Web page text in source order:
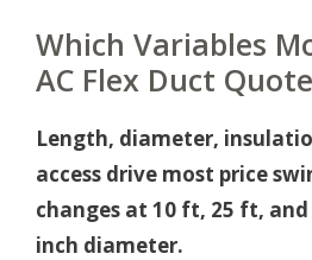
Which Variables
AC Flex Duct
Length, diameter,
access drive most price
changes at 10 ft, 25 ft,
inch diameter.